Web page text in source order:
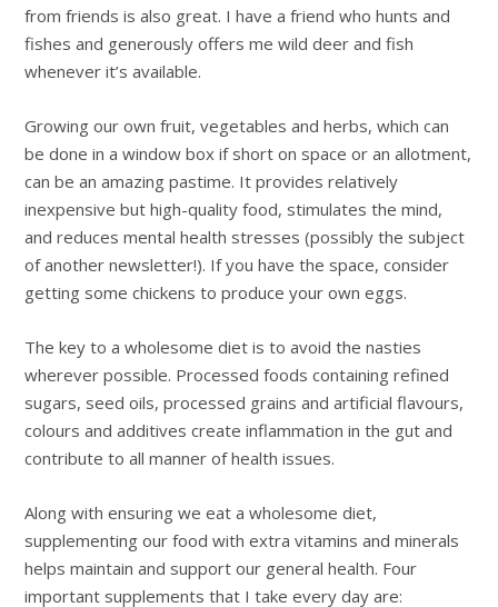
from friends is also great. I have a friend who hunts and
fishes and generously offers me wild deer and fish
whenever it’s available.
Growing our own fruit, vegetables and herbs, which can
be done in a window box if short on space or an allotment,
can be an amazing pastime. It provides relatively
inexpensive but high-quality food, stimulates the mind,
and reduces mental health stresses (possibly the subject
of another newsletter!). If you have the space, consider
getting some chickens to produce your own eggs.
The key to a wholesome diet is to avoid the nasties
wherever possible. Processed foods containing refined
sugars, seed oils, processed grains and artificial flavours,
colours and additives create inflammation in the gut and
contribute to all manner of health issues.
Along with ensuring we eat a wholesome diet,
supplementing our food with extra vitamins and minerals
helps maintain and support our general health. Four
important supplements that I take every day are: